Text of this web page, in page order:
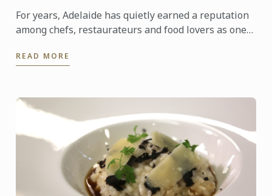
For years, Adelaide has quietly earned a reputation
among chefs, restaurateurs and food lovers as one
Locals ...
READ MORE